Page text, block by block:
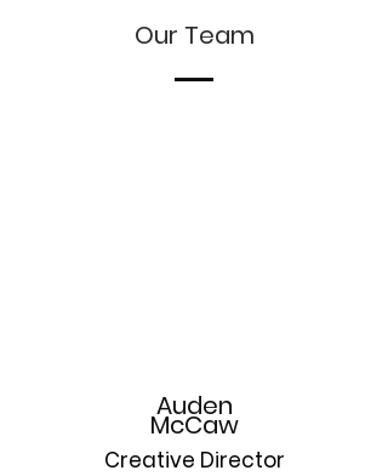
Our Team
Auden
McCaw
Creative Director